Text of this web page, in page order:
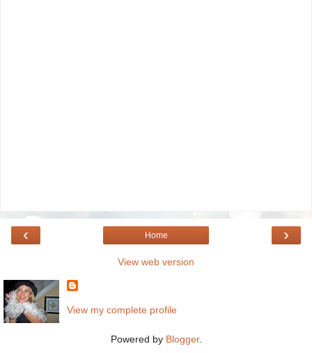
‹ ›
Home
View web version
View my complete profile
Powered by Blogger.